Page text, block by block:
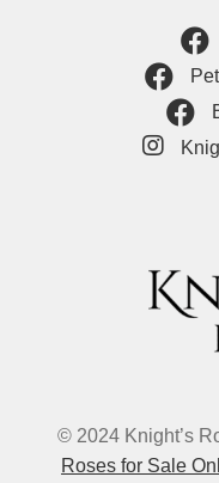
© 2024 Knight’s
Roses for Sale